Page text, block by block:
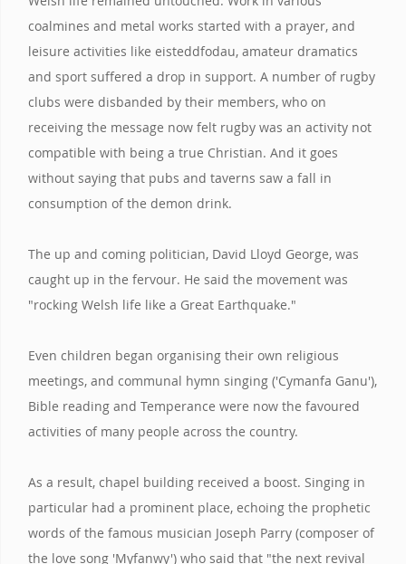
coalmines and metal works started with a prayer, and
leisure activities like eisteddfodau, amateur dramatics
and sport suffered a drop in support. A number of rugby
clubs were disbanded by their members, who on
receiving the message now felt rugby was an activity not
compatible with being a true Christian. And it goes
without saying that pubs and taverns saw a fall in
consumption of the demon drink.
The up and coming politician, David Lloyd George, was
caught up in the fervour. He said the movement was
"rocking Welsh life like a Great Earthquake."
Even children began organising their own religious
meetings, and communal hymn singing ('Cymanfa Ganu'),
Bible reading and Temperance were now the favoured
activities of many people across the country.
As a result, chapel building received a boost. Singing in
particular had a prominent place, echoing the prophetic
words of the famous musician Joseph Parry (composer of
the love song 'Myfanwy') who said that "the next revival